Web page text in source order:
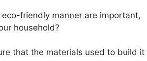
friendly manner are important,
household?
that the materials used to build it